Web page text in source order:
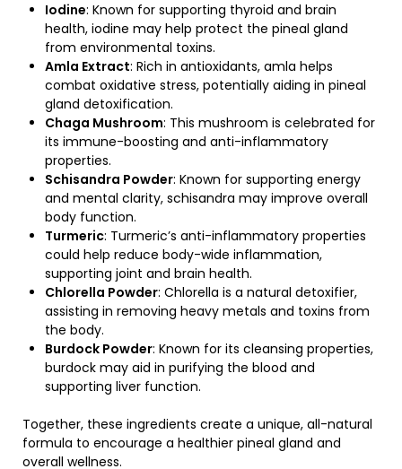
Iodine: Known for supporting thyroid and brain
health, iodine may help protect the pineal gland
from environmental toxins.
Amla Extract: Rich in antioxidants, amla helps
combat oxidative stress, potentially aiding in pineal
gland detoxification.
Chaga Mushroom: This mushroom is celebrated for
its immune-boosting and anti-inflammatory
properties.
Schisandra Powder: Known for supporting energy
and mental clarity, schisandra may improve overall
body function.
Turmeric: Turmeric’s anti-inflammatory properties
could help reduce body-wide inflammation,
supporting joint and brain health.
Chlorella Powder: Chlorella is a natural detoxifier,
assisting in removing heavy metals and toxins from
the body.
Burdock Powder: Known for its cleansing properties,
burdock may aid in purifying the blood and
supporting liver function.
Together, these ingredients create a unique, all-natural
formula to encourage a healthier pineal gland and
overall wellness.